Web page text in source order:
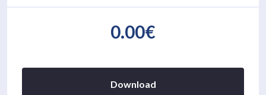
0.00€
Download